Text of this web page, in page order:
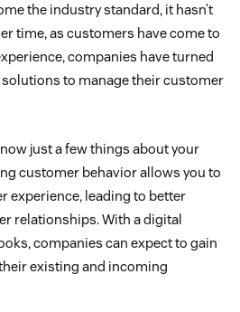
the industry standard, it hasn’t
time, as customers have come to
companies have turned
solutions to manage their customer
just a few things about your
customer behavior allows you to
experience, leading to better
relationships. With a digital
companies can expect to gain
existing and incoming